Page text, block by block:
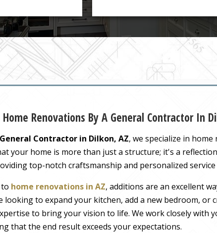
Renovations By A General Contractor In
General Contractor in Dilkon, AZ, we specialize in
your home is more than just a structure; it's a
top-notch craftsmanship and personalized
home renovations in AZ, additions are an excellent
looking to expand your kitchen, add a new bedroom, or
to bring your vision to life. We work closely with
that the end result exceeds your expectations.